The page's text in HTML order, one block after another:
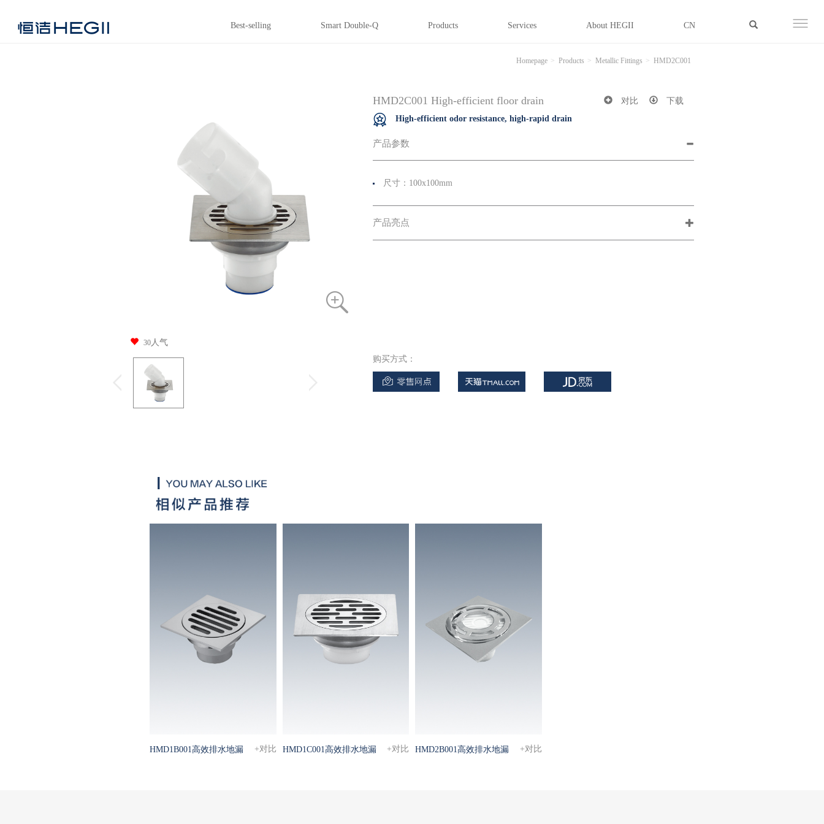
Best-selling Smart Double-Q Products Services About HEGII CN
Homepage Products Metallic Fittings HMD2C001
30人气
对比 下载
HMD2C001 High-efficient floor drain
High-efficient odor resistance, high-rapid drain
产品参数
尺寸：100x100mm
产品亮点
购买方式：
+对比
HMD1B001高效排水地漏 +对比
HMD1C001高效排水地漏 +对比
HMD2B001高效排水地漏